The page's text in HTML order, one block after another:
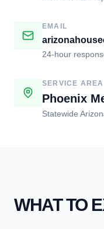
EMAIL
24-hour
SERVICE AREA
Phoenix
Statewide
WHAT TO